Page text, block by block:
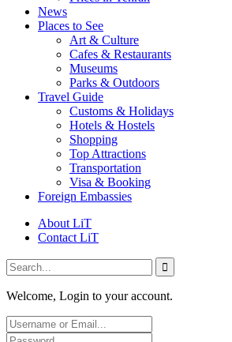
News
Places to See
Art & Culture
Cafes & Restaurants
Museums
Parks & Outdoors
Travel Guide
Customs & Holidays
Hotels & Hostels
Shopping
Top Attractions
Transportation
Visa & Booking
Foreign Embassies
About LiT
Contact LiT
Welcome, Login to your account.